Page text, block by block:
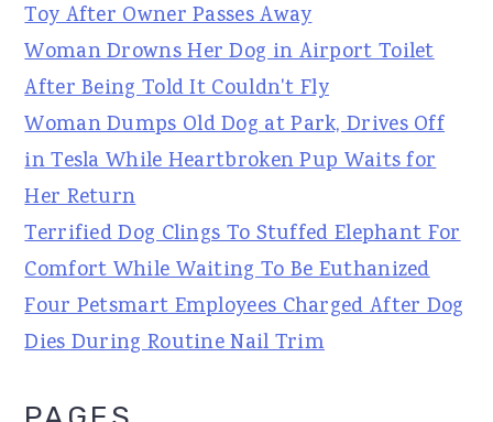
Toy After Owner Passes Away
Woman Drowns Her Dog in Airport Toilet
After Being Told It Couldn't Fly
Woman Dumps Old Dog at Park, Drives Off
in Tesla While Heartbroken Pup Waits for
Her Return
Terrified Dog Clings To Stuffed Elephant For
Comfort While Waiting To Be Euthanized
Four Petsmart Employees Charged After Dog
Dies During Routine Nail Trim